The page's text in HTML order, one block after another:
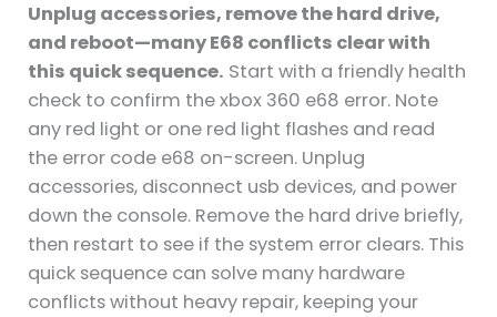
Unplug accessories, remove the hard drive,
and reboot—many E68 conflicts clear with
this quick sequence. Start with a friendly health
check to confirm the xbox 360 e68 error. Note
any red light or one red light flashes and read
the error code e68 on-screen. Unplug
accessories, disconnect usb devices, and power
down the console. Remove the hard drive briefly,
then restart to see if the system error clears. This
quick sequence can solve many hardware
conflicts without heavy repair, keeping your